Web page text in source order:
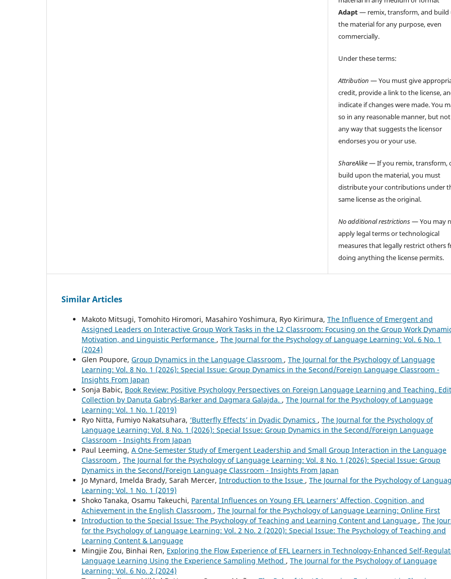
Adapt— remix, transform, and build
the material for any purpose, even
commercially.
Under these terms:
Attribution — You must give
credit, provide a link to the license,
indicate if changes were made. You
so in any reasonable manner, but
any way that suggests the licensor
endorses you or your use.
ShareAlike— If you remix, transform,
build upon the material, you must
distribute your contributions under
same license as the original.
No additional restrictions— You may
apply legal terms or technological
measures that legally restrict others
doing anything the license permits.
Similar Articles
Makoto Mitsugi, Tomohito Hiromori, Masahiro Yoshimura, Ryo Kirimura, The Influence of Emergent and
Assigned Leaders on Interactive Group Work Tasks in the L2 Classroom: Focusing on the Group Work
Motivation, and Linguistic Performance , The Journal for the Psychology of Language Learning: Vol. 6 No. 1
(2024)
Glen Poupore, Group Dynamics in the Language Classroom , The Journal for the Psychology of Language
Learning: Vol. 8 No. 1 (2026): Special Issue: Group Dynamics in the Second/Foreign Language Classroom -
Insights From Japan
Sonja Babic, Book Review: Positive Psychology Perspectives on Foreign Language Learning and Teaching.
Collection by Danuta Gabryś-Barker and Dagmara Galajda. , The Journal for the Psychology of Language
Learning: Vol. 1 No. 1 (2019)
Ryo Nitta, Fumiyo Nakatsuhara, ‘Butterfly Effects’ in Dyadic Dynamics , The Journal for the Psychology of
Language Learning: Vol. 8 No. 1 (2026): Special Issue: Group Dynamics in the Second/Foreign Language
Classroom - Insights From Japan
Paul Leeming, A One-Semester Study of Emergent Leadership and Small Group Interaction in the Language
Classroom , The Journal for the Psychology of Language Learning: Vol. 8 No. 1 (2026): Special Issue: Group
Dynamics in the Second/Foreign Language Classroom - Insights From Japan
Jo Mynard, Imelda Brady, Sarah Mercer, Introduction to the Issue , The Journal for the Psychology of
Learning: Vol. 1 No. 1 (2019)
Shoko Tanaka, Osamu Takeuchi, Parental Influences on Young EFL Learners’ Affection, Cognition, and
Achievement in the English Classroom , The Journal for the Psychology of Language Learning: Online First
Introduction to the Special Issue: The Psychology of Teaching and Learning Content and Language , The
for the Psychology of Language Learning: Vol. 2 No. 2 (2020): Special Issue: The Psychology of Teaching and
Learning Content & Language
Mingjie Zou, Binhai Ren, Exploring the Flow Experience of EFL Learners in Technology-Enhanced Self-
Language Learning Using the Experience Sampling Method , The Journal for the Psychology of Language
Learning: Vol. 6 No. 2 (2024)